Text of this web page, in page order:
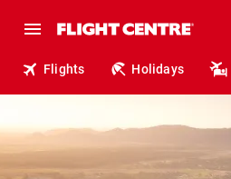
Flights Holidays